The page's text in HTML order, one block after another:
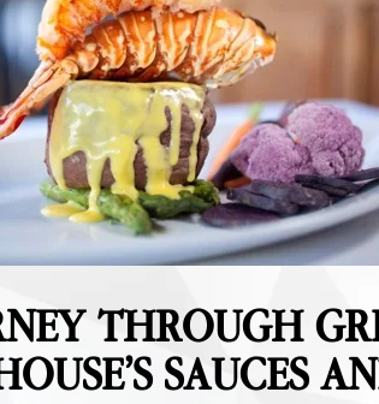
THROUGH
SAUCES